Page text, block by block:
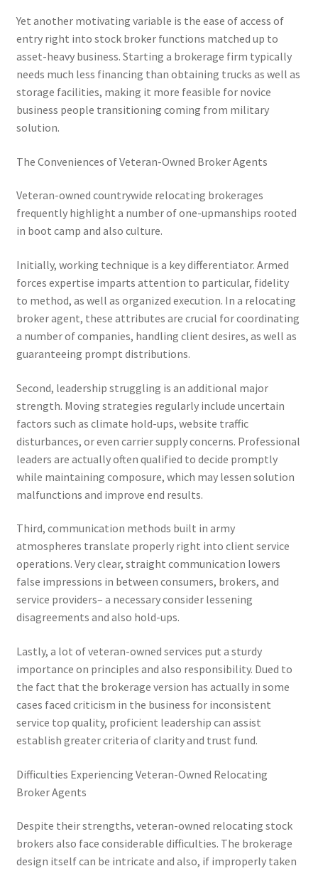
Yet another motivating variable is the ease of access of
entry right into stock broker functions matched up to
asset-heavy business. Starting a brokerage firm typically
needs much less financing than obtaining trucks as well as
storage facilities, making it more feasible for novice
business people transitioning coming from military
solution.
The Conveniences of Veteran-Owned Broker Agents
Veteran-owned countrywide relocating brokerages
frequently highlight a number of one-upmanships rooted
in boot camp and also culture.
Initially, working technique is a key differentiator. Armed
forces expertise imparts attention to particular, fidelity
to method, as well as organized execution. In a relocating
broker agent, these attributes are crucial for coordinating
a number of companies, handling client desires, as well as
guaranteeing prompt distributions.
Second, leadership struggling is an additional major
strength. Moving strategies regularly include uncertain
factors such as climate hold-ups, website traffic
disturbances, or even carrier supply concerns. Professional
leaders are actually often qualified to decide promptly
while maintaining composure, which may lessen solution
malfunctions and improve end results.
Third, communication methods built in army
atmospheres translate properly right into client service
operations. Very clear, straight communication lowers
false impressions in between consumers, brokers, and
service providers– a necessary consider lessening
disagreements and also hold-ups.
Lastly, a lot of veteran-owned services put a sturdy
importance on principles and also responsibility. Dued to
the fact that the brokerage version has actually in some
cases faced criticism in the business for inconsistent
service top quality, proficient leadership can assist
establish greater criteria of clarity and trust fund.
Difficulties Experiencing Veteran-Owned Relocating
Broker Agents
Despite their strengths, veteran-owned relocating stock
brokers also face considerable difficulties. The brokerage
design itself can be intricate and also, if improperly taken